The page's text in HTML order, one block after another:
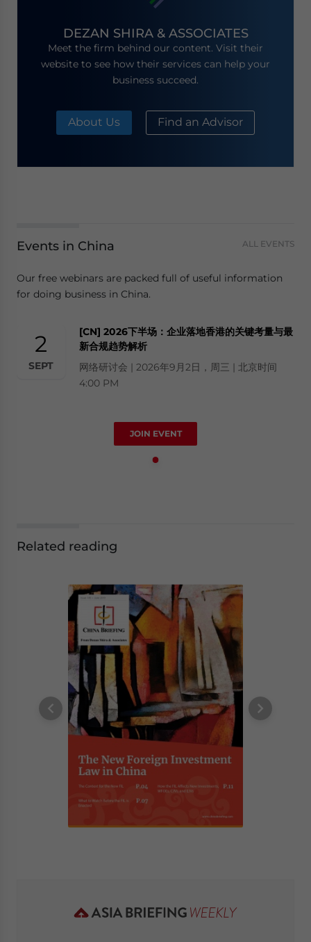
DEZAN SHIRA & ASSOCIATES
Meet the firm behind our content. Visit their
website to see how their services can help your
business succeed.
About Us Find an Advisor
Events in China ALL EVENTS
Our free webinars are packed full of useful information
for doing business in China.
2
SEPT
[CN] 2026下半场：企业落地香港的关键考量与最
新合规趋势解析
网络研讨会 | 2026年9月2日，周三 | 北京时间
4:00 PM
JOIN EVENT
Related reading